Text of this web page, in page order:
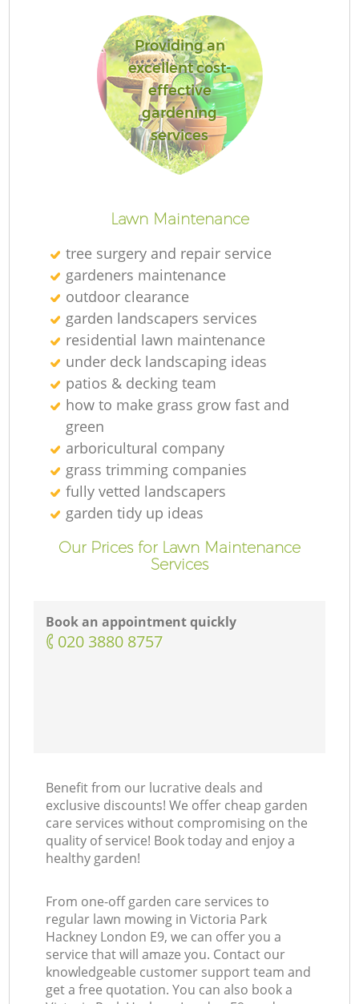
Providing an
excellent cost-
effective
gardening
services
Lawn Maintenance
tree surgery and repair service
gardeners maintenance
outdoor clearance
garden landscapers services
residential lawn maintenance
under deck landscaping ideas
patios & decking team
how to make grass grow fast and
green
arboricultural company
grass trimming companies
fully vetted landscapers
garden tidy up ideas
Our Prices for Lawn Maintenance
Services
Book an appointment quickly
‎020 3880 8757
Benefit from our lucrative deals and
exclusive discounts! We offer cheap garden
care services without compromising on the
quality of service! Book today and enjoy a
healthy garden!
From one-off garden care services to
regular lawn mowing in Victoria Park
Hackney London E9, we can offer you a
service that will amaze you. Contact our
knowledgeable customer support team and
get a free quotation. You can also book a